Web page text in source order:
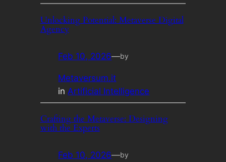
Unlocking Potential: Metaverse Digital
Agency
Feb 10, 2026—by
Metaversum.it
in Artificial Intelligence
Crafting the Metaverse: Designing
with the Experts
Feb 10, 2026—by